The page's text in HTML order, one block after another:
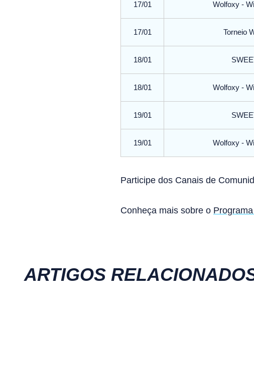
17/01 Wolfoxy -
17/01 Torneio
18/01
18/01 Wolfoxy -
19/01
19/01 Wolfoxy -
Participe dos Canais de
Conheça mais sobre o
ARTIGOS